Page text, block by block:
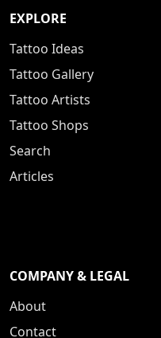
EXPLORE
Tattoo Ideas
Tattoo Gallery
Tattoo Artists
Tattoo Shops
Search
Articles
COMPANY & LEGAL
About
Contact